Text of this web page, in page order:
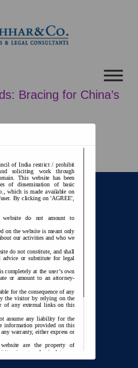
Bracing for China’s
of India restrict / prohibit
soliciting work through
This website has been
of dissemination of basic
which is made available on
By clicking on 'AGREE',
do not amount to
on the website is meant only
our activities and who we
do not constitute, and shall
advice or substitute for legal
completely at the user’s own
or amount to an attorney-
for the consequence of any
the visitor by relying on the
of any external links on this
assume any liability for the
information provided on this
warranty, either express or
are the property of
is not authorised to use
adaptation, without the